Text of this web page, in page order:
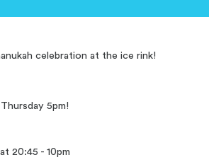
celebration at the ice rink!
5pm!
20:45 - 10pm